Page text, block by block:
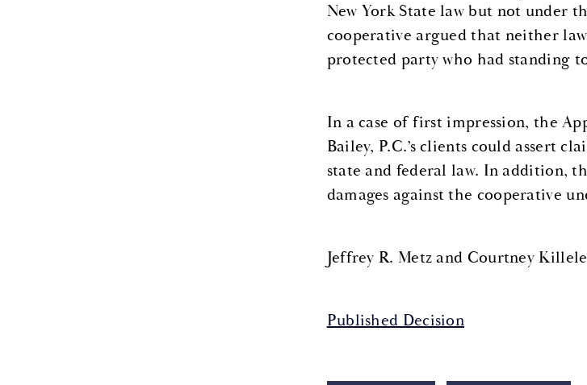
New York State law but not under
cooperative argued that neither
protected party who had standing
In a case of first impression, the
Bailey, P.C.’s clients could assert
state and federal law. In addition,
damages against the cooperative
Jeffrey R. Metz and Courtney
Published Decision